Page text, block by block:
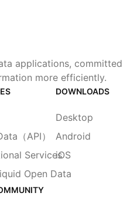
applications, committed
more efficiently.
（API）
Services
Open Data
DOWNLOADS
Desktop
Android
iOS